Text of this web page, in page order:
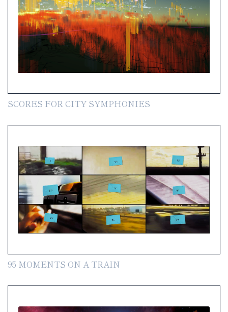
SCORES FOR CITY SYMPHONIES
95 MOMENTS ON A TRAIN